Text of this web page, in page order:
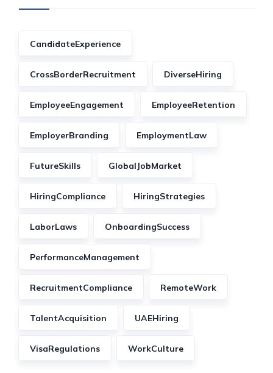
CandidateExperience
CrossBorderRecruitment DiverseHiring
EmployeeEngagement EmployeeRetention
EmployerBranding EmploymentLaw
FutureSkills GlobalJobMarket
HiringCompliance HiringStrategies
LaborLaws OnboardingSuccess
PerformanceManagement
RecruitmentCompliance RemoteWork
TalentAcquisition UAEHiring
VisaRegulations WorkCulture